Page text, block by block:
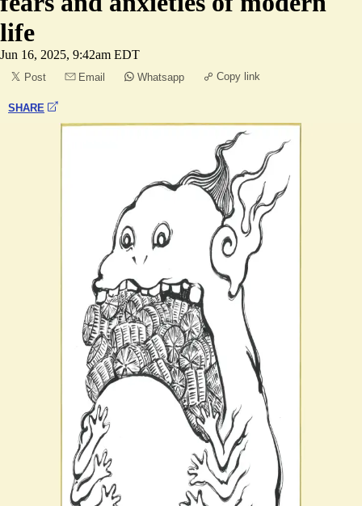
life
Jun 16, 2025, 9:42am EDT
Post Email Whatsapp Copy link
SHARE